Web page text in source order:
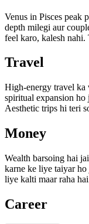
Venus in Pisces peak
depth milegi aur
feel karo, kalesh nahi.
Travel
High-energy travel ka
spiritual expansion ho
Aesthetic trips hi teri
Money
Wealth barsoing hai
karne ke liye taiyar ho
liye kalti maar raha
Career